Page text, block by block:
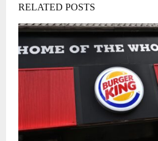
RELATED POSTS